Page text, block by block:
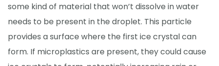
some kind of material that won’t dissolve in water
needs to be present in the droplet. This particle
provides a surface where the first ice crystal can
form. If microplastics are present, they could cause